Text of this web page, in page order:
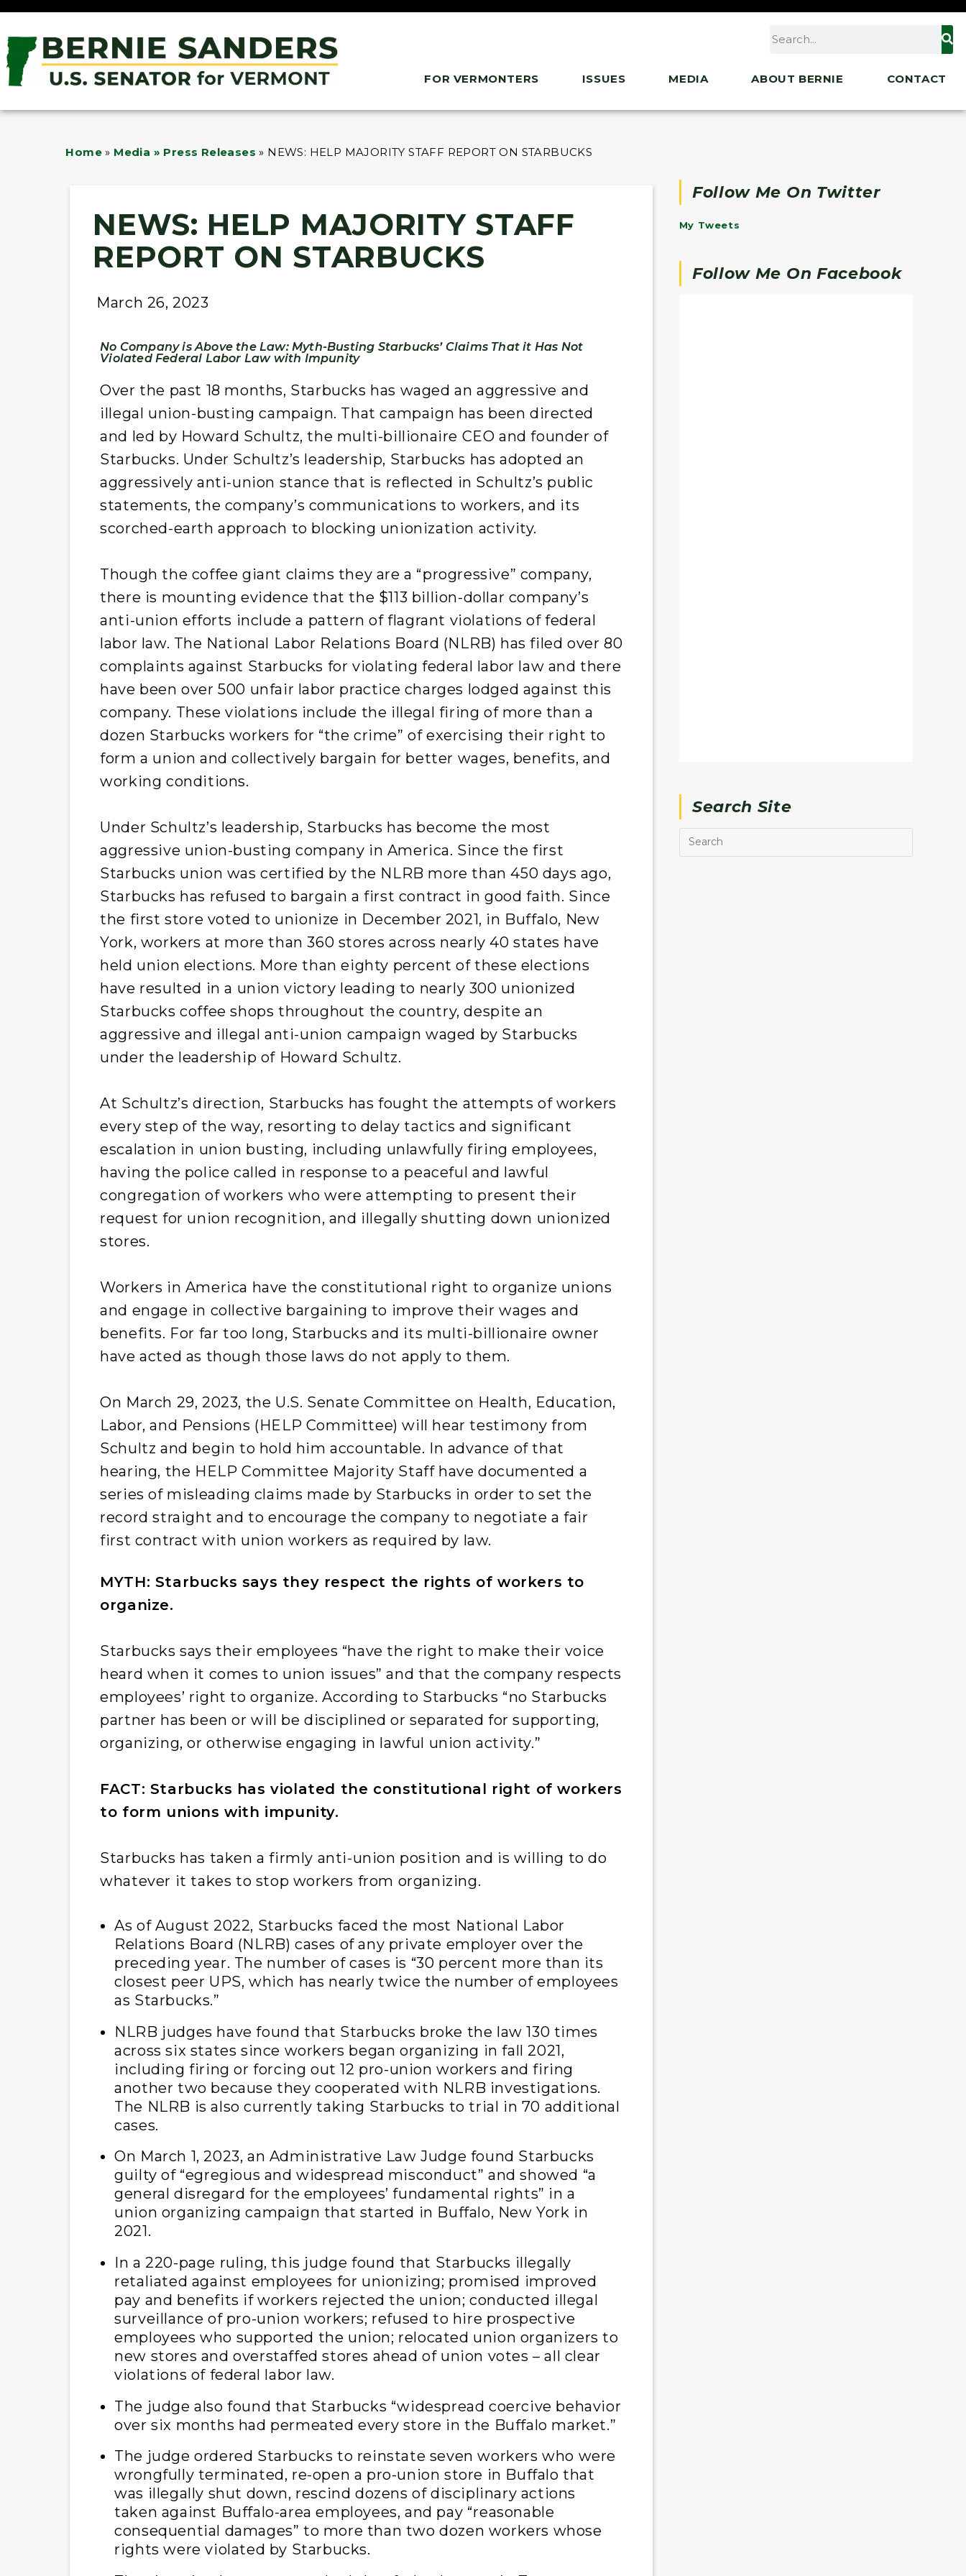
FOR VERMONTERS ISSUES MEDIA ABOUT BERNIE CONTACT
Home » Media » Press Releases » NEWS: HELP MAJORITY STAFF REPORT ON STARBUCKS
NEWS: HELP MAJORITY STAFF
REPORT ON STARBUCKS
March 26, 2023
No Company is Above the Law: Myth-Busting Starbucks’ Claims That it Has Not
Violated Federal Labor Law with Impunity
Over the past 18 months, Starbucks has waged an aggressive and
illegal union-busting campaign. That campaign has been directed
and led by Howard Schultz, the multi-billionaire CEO and founder of
Starbucks. Under Schultz’s leadership, Starbucks has adopted an
aggressively anti-union stance that is reflected in Schultz’s public
statements, the company’s communications to workers, and its
scorched-earth approach to blocking unionization activity.
Though the coffee giant claims they are a “progressive” company,
there is mounting evidence that the $113 billion-dollar company’s
anti-union efforts include a pattern of flagrant violations of federal
labor law. The National Labor Relations Board (NLRB) has filed over 80
complaints against Starbucks for violating federal labor law and there
have been over 500 unfair labor practice charges lodged against this
company. These violations include the illegal firing of more than a
dozen Starbucks workers for “the crime” of exercising their right to
form a union and collectively bargain for better wages, benefits, and
working conditions.
Under Schultz’s leadership, Starbucks has become the most
aggressive union-busting company in America. Since the first
Starbucks union was certified by the NLRB more than 450 days ago,
Starbucks has refused to bargain a first contract in good faith. Since
the first store voted to unionize in December 2021, in Buffalo, New
York, workers at more than 360 stores across nearly 40 states have
held union elections. More than eighty percent of these elections
have resulted in a union victory leading to nearly 300 unionized
Starbucks coffee shops throughout the country, despite an
aggressive and illegal anti-union campaign waged by Starbucks
under the leadership of Howard Schultz.
At Schultz’s direction, Starbucks has fought the attempts of workers
every step of the way, resorting to delay tactics and significant
escalation in union busting, including unlawfully firing employees,
having the police called in response to a peaceful and lawful
congregation of workers who were attempting to present their
request for union recognition, and illegally shutting down unionized
stores.
Workers in America have the constitutional right to organize unions
and engage in collective bargaining to improve their wages and
benefits. For far too long, Starbucks and its multi-billionaire owner
have acted as though those laws do not apply to them.
On March 29, 2023, the U.S. Senate Committee on Health, Education,
Labor, and Pensions (HELP Committee) will hear testimony from
Schultz and begin to hold him accountable. In advance of that
hearing, the HELP Committee Majority Staff have documented a
series of misleading claims made by Starbucks in order to set the
record straight and to encourage the company to negotiate a fair
first contract with union workers as required by law.
MYTH: Starbucks says they respect the rights of workers to
organize.
Starbucks says their employees “have the right to make their voice
heard when it comes to union issues” and that the company respects
employees’ right to organize. According to Starbucks “no Starbucks
partner has been or will be disciplined or separated for supporting,
organizing, or otherwise engaging in lawful union activity.”
FACT: Starbucks has violated the constitutional right of workers
to form unions with impunity.
Starbucks has taken a firmly anti-union position and is willing to do
whatever it takes to stop workers from organizing.
As of August 2022, Starbucks faced the most National Labor
Relations Board (NLRB) cases of any private employer over the
preceding year. The number of cases is “30 percent more than its
closest peer UPS, which has nearly twice the number of employees
as Starbucks.”
NLRB judges have found that Starbucks broke the law 130 times
across six states since workers began organizing in fall 2021,
including firing or forcing out 12 pro-union workers and firing
another two because they cooperated with NLRB investigations.
The NLRB is also currently taking Starbucks to trial in 70 additional
cases.
On March 1, 2023, an Administrative Law Judge found Starbucks
guilty of “egregious and widespread misconduct” and showed “a
general disregard for the employees’ fundamental rights” in a
union organizing campaign that started in Buffalo, New York in
2021.
In a 220-page ruling, this judge found that Starbucks illegally
retaliated against employees for unionizing; promised improved
pay and benefits if workers rejected the union; conducted illegal
surveillance of pro-union workers; refused to hire prospective
employees who supported the union; relocated union organizers to
new stores and overstaffed stores ahead of union votes – all clear
violations of federal labor law.
The judge also found that Starbucks “widespread coercive behavior
over six months had permeated every store in the Buffalo market.”
The judge ordered Starbucks to reinstate seven workers who were
wrongfully terminated, re-open a pro-union store in Buffalo that
was illegally shut down, rescind dozens of disciplinary actions
taken against Buffalo-area employees, and pay “reasonable
consequential damages” to more than two dozen workers whose
rights were violated by Starbucks.
Follow Me On Twitter
My Tweets
Follow Me On Facebook
Search Site